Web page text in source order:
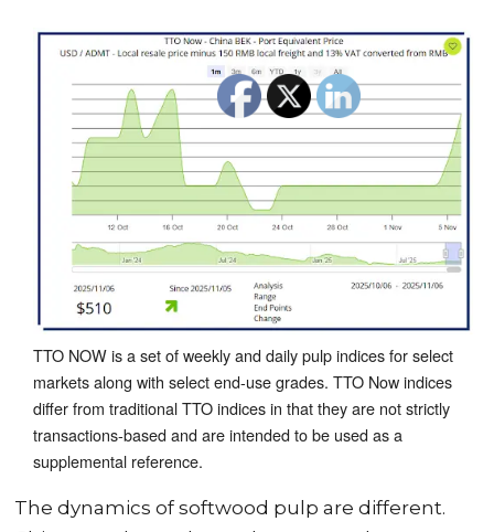
TTO NOW is a set of weekly and daily pulp indices for select
markets along with select end-use grades. TTO Now indices
differ from traditional TTO indices in that they are not strictly
transactions-based and are intended to be used as a
supplemental reference.
The dynamics of softwood pulp are different.